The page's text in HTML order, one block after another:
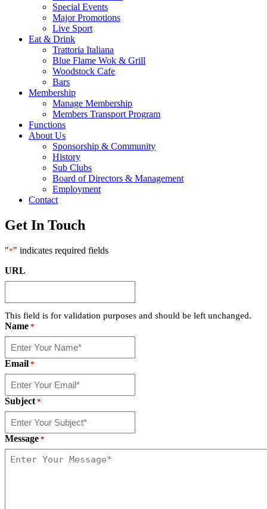
Special Events
Major Promotions
Live Sport
Eat & Drink
Trattoria Italiana
Blue Flame Wok & Grill
Woodstock Cafe
Bars
Membership
Manage Membership
Members Transport Program
Functions
About Us
Sponsorship & Community
History
Sub Clubs
Board of Directors & Management
Employment
Contact
Get In Touch
"*" indicates required fields
URL
This field is for validation purposes and should be left unchanged.
Name *
Email *
Subject *
Message *